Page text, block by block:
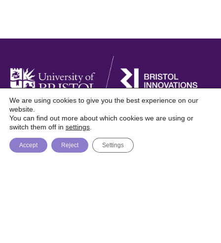
Foresight is a digital publication from Bristol
Innovations, University of Bristol
We are using cookies to give you the best experience on our
website.
You can find out more about which cookies we are using or
switch them off in settings
Accept Reject Settings